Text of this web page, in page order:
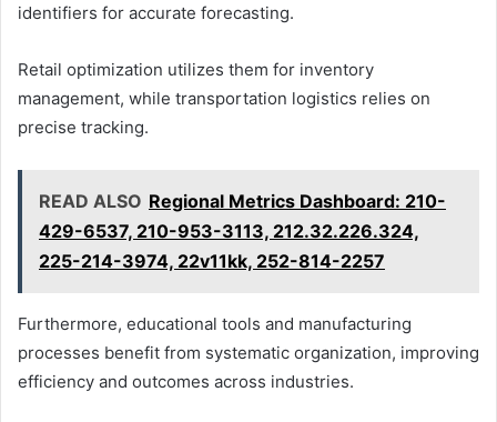
identifiers for accurate forecasting.
Retail optimization utilizes them for inventory
management, while transportation logistics relies on
precise tracking.
READ ALSO Regional Metrics Dashboard: 210-
429-6537, 210-953-3113, 212.32.226.324,
225-214-3974, 22v11kk, 252-814-2257
Furthermore, educational tools and manufacturing
processes benefit from systematic organization, improving
efficiency and outcomes across industries.